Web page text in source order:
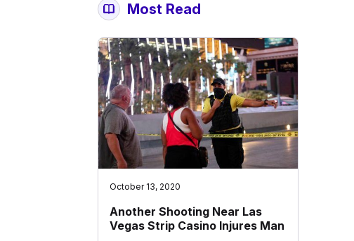
Most Read
October 13, 2020
Another Shooting Near Las
Vegas Strip Casino Injures Man